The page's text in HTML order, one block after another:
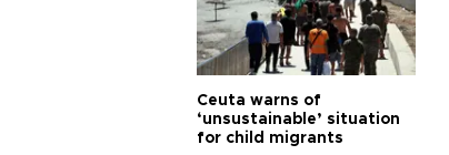
Ceuta warns of
‘unsustainable’ situation
for child migrants